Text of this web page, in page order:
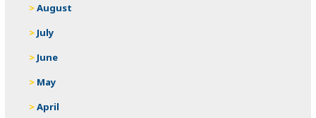
August
July
June
May
April